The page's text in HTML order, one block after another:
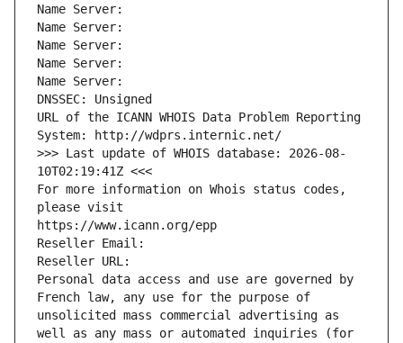
Name Server:
Name Server:
Name Server:
Name Server:
Name Server:
DNSSEC: Unsigned
URL of the ICANN WHOIS Data Problem Reporting
System: http://wdprs.internic.net/
>>> Last update of WHOIS database: 2026-08-
10T02:19:41Z <<<
For more information on Whois status codes,
please visit
https://www.icann.org/epp
Reseller Email:
Reseller URL:
Personal data access and use are governed by
French law, any use for the purpose of
unsolicited mass commercial advertising as
well as any mass or automated inquiries (for